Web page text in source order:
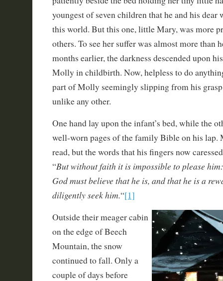
youngest of seven children that he and his
this world. But this one, little Mary, was more
others. To see her suffer was almost more than
months earlier, the darkness descended upon
Molly in childbirth. Now, helpless to do
part of Molly seemingly slipping from his
unlike any other.
One hand lay upon the infant’s bed, while the
well-worn pages of the family Bible on his lap.
read, but the words that his fingers now
“But without faith it is impossible to please
God must believe that he is, and that he is a
diligently seek him.“[1]
Outside their meager cabin
on the edge of Beech
Mountain, the snow
continued to fall. Only a
couple of days before